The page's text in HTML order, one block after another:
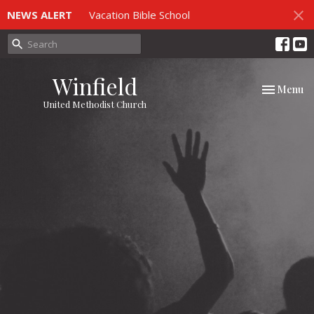
NEWS ALERT Vacation Bible School
Winfield
United Methodist Church
Toggle
Menu